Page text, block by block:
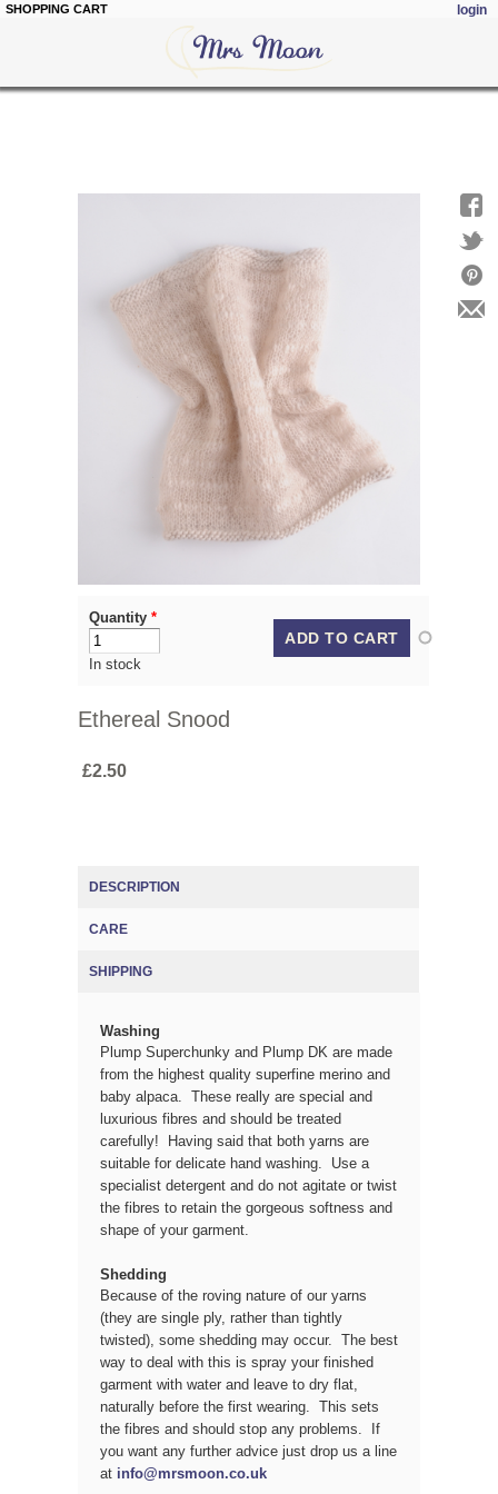
login
SHOPPING CART
Quantity *
In stock
Ethereal Snood
£2.50
DESCRIPTION
CARE
SHIPPING
Washing
Plump Superchunky and Plump DK are made
from the highest quality superfine merino and
baby alpaca. These really are special and
luxurious fibres and should be treated
carefully! Having said that both yarns are
suitable for delicate hand washing. Use a
specialist detergent and do not agitate or twist
the fibres to retain the gorgeous softness and
shape of your garment.
Shedding
Because of the roving nature of our yarns
(they are single ply, rather than tightly
twisted), some shedding may occur. The best
way to deal with this is spray your finished
garment with water and leave to dry flat,
naturally before the first wearing. This sets
the fibres and should stop any problems. If
you want any further advice just drop us a line
at info@mrsmoon.co.uk